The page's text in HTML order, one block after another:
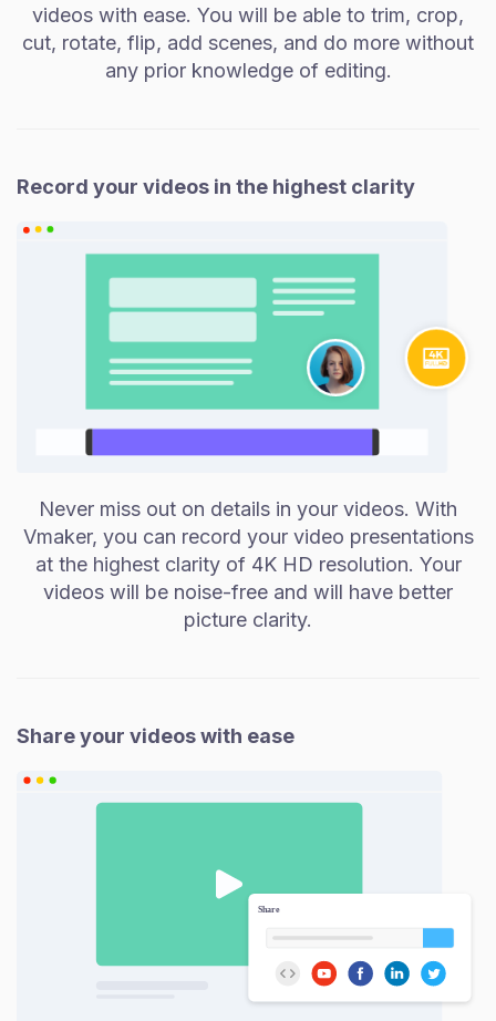
videos with ease. You will be able to trim, crop,
cut, rotate, flip, add scenes, and do more without
any prior knowledge of editing.
Record your videos in the highest clarity
Never miss out on details in your videos. With
Vmaker, you can record your video presentations
at the highest clarity of 4K HD resolution. Your
videos will be noise-free and will have better
picture clarity.
Share your videos with ease